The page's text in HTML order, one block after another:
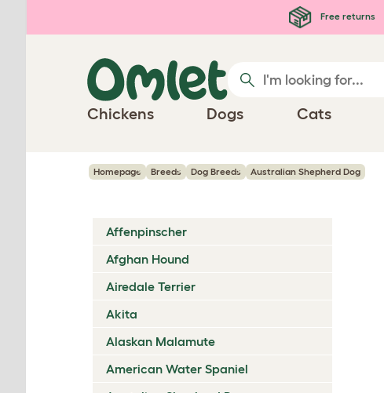
Free returns
Chickens Dogs Cats
Homepage Breeds Dog Breeds Australian Shepherd Dog
Affenpinscher
Afghan Hound
Airedale Terrier
Akita
Alaskan Malamute
American Water Spaniel